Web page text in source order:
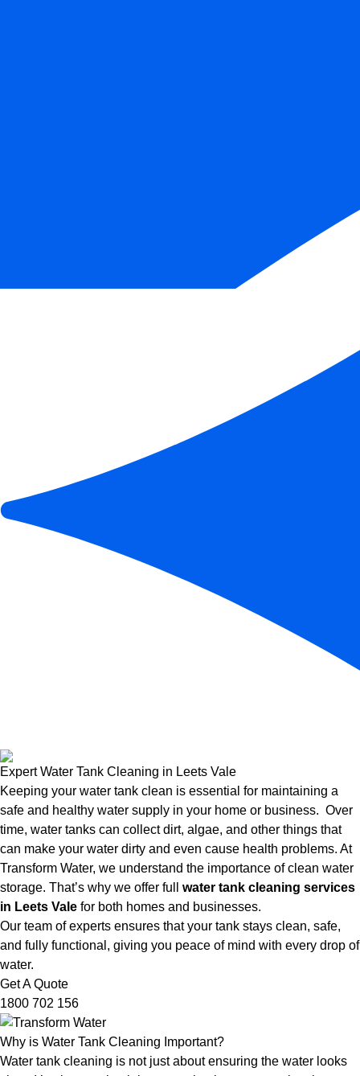
Expert Water Tank Cleaning in Leets Vale
Keeping your water tank clean is essential for maintaining a
safe and healthy water supply in your home or business. Over
time, water tanks can collect dirt, algae, and other things that
can make your water dirty and even cause health problems. At
Transform Water, we understand the importance of clean water
storage. That’s why we offer full water tank cleaning services
in Leets Vale for both homes and businesses.
Our team of experts ensures that your tank stays clean, safe,
and fully functional, giving you peace of mind with every drop of
water.
Get A Quote
1800 702 156
Why is Water Tank Cleaning Important?
Water tank cleaning is not just about ensuring the water looks